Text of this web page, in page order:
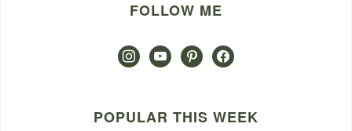
FOLLOW ME
instagramyoutubepinterestfacebook
POPULAR THIS WEEK